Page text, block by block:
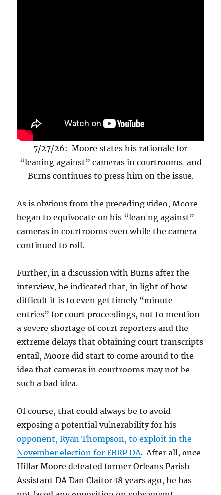
7/27/26: Moore states his rationale for
“leaning against” cameras in courtrooms, and
Burns continues to press him on the issue.
As is obvious from the preceding video, Moore
began to equivocate on his “leaning against”
cameras in courtrooms even while the camera
continued to roll.
Further, in a discussion with Burns after the
interview, he indicated that, in light of how
difficult it is to even get timely “minute
entries” for court proceedings, not to mention
a severe shortage of court reporters and the
extreme delays that obtaining court transcripts
entail, Moore did start to come around to the
idea that cameras in courtrooms may not be
such a bad idea.
Of course, that could always be to avoid
exposing a potential vulnerability for his
opponent, Ryan Thompson, to exploit in the
November election for EBRP DA. After all, once
Hillar Moore defeated former Orleans Parish
Assistant DA Dan Claitor 18 years ago, he has